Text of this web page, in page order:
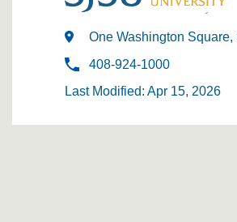
One Washington
408-924-1000
Last Modified: Apr 15, 2026